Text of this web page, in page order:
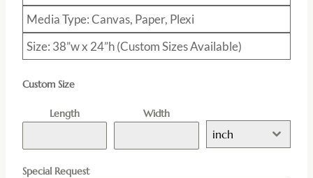
Media Type: Canvas, Paper, Plexi
Size: 38”w x 24”h (Custom Sizes Available)
Custom Size
Length Width
inch
Special Request